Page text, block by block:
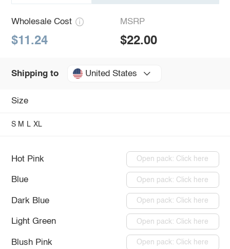
Wholesale Cost
$11.24
MSRP
$22.00
Shipping to United States
Size
S M L XL
Hot Pink Open pack: Click here
Blue Open pack: Click here
Dark Blue Open pack: Click here
Light Green Open pack: Click here
Blush Pink Open pack: Click here